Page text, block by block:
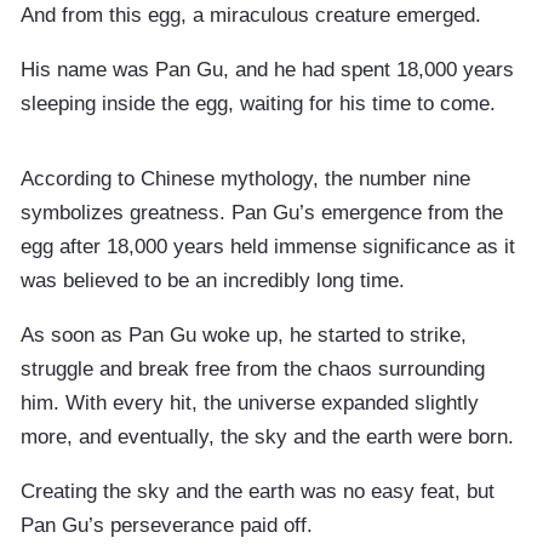
And from this egg, a miraculous creature emerged.
His name was Pan Gu, and he had spent 18,000 years
sleeping inside the egg, waiting for his time to come.
According to Chinese mythology, the number nine
symbolizes greatness. Pan Gu’s emergence from the
egg after 18,000 years held immense significance as it
was believed to be an incredibly long time.
As soon as Pan Gu woke up, he started to strike,
struggle and break free from the chaos surrounding
him. With every hit, the universe expanded slightly
more, and eventually, the sky and the earth were born.
Creating the sky and the earth was no easy feat, but
Pan Gu’s perseverance paid off.